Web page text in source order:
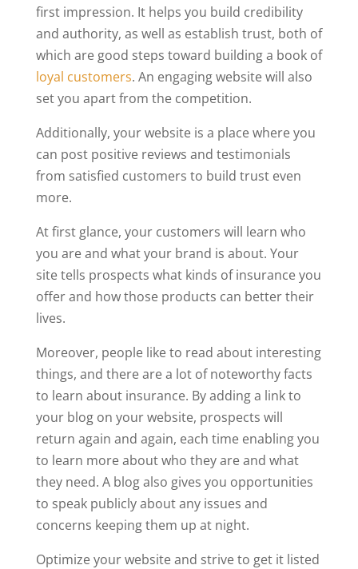
first impression. It helps you build credibility
and authority, as well as establish trust, both of
which are good steps toward building a book of
loyal customers. An engaging website will also
set you apart from the competition.
Additionally, your website is a place where you
can post positive reviews and testimonials
from satisfied customers to build trust even
more.
At first glance, your customers will learn who
you are and what your brand is about. Your
site tells prospects what kinds of insurance you
offer and how those products can better their
lives.
Moreover, people like to read about interesting
things, and there are a lot of noteworthy facts
to learn about insurance. By adding a link to
your blog on your website, prospects will
return again and again, each time enabling you
to learn more about who they are and what
they need. A blog also gives you opportunities
to speak publicly about any issues and
concerns keeping them up at night.
Optimize your website and strive to get it listed